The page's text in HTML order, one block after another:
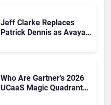
Jeff Clarke Replaces
Patrick Dennis as Avaya
Who Are Gartner’s 2026
UCaaS Magic Quadrant